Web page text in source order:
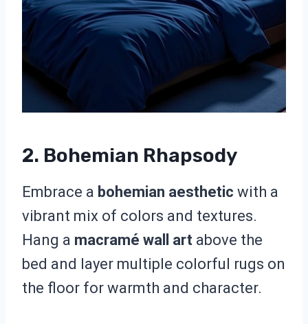
2. Bohemian Rhapsody
Embrace a bohemian aesthetic with a
vibrant mix of colors and textures.
Hang a macramé wall art above the
bed and layer multiple colorful rugs on
the floor for warmth and character.